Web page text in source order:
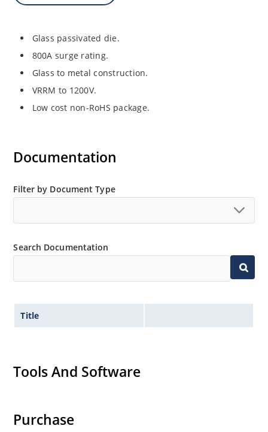
Glass passivated die.
800A surge rating.
Glass to metal construction.
VRRM to 1200V.
Low cost non-RoHS package.
Documentation
Filter by Document Type
Search Documentation
Title
Tools And Software
Purchase